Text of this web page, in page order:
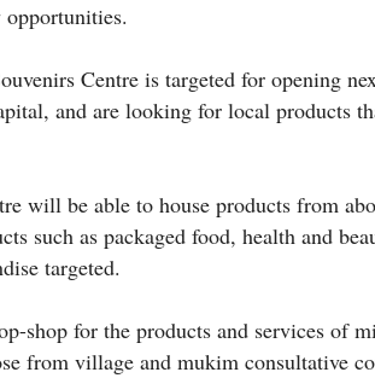
Centre is targeted for opening
and are looking for local products
will be able to house products from
such as packaged food, health and
targeted.
shop for the products and services of
from village and mukim consultative